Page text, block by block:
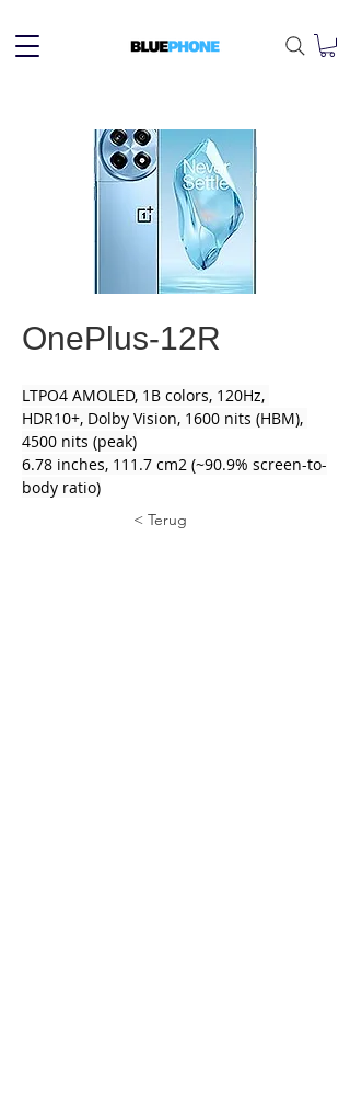
OnePlus-12R
LTPO4 AMOLED, 1B colors, 120Hz,
HDR10+, Dolby Vision, 1600 nits (HBM),
4500 nits (peak)
6.78 inches, 111.7 cm2 (~90.9% screen-to-
body ratio)
< Terug